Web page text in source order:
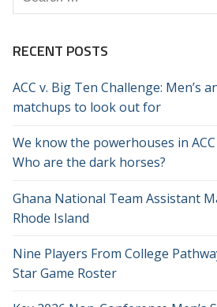
for:
RECENT POSTS
ACC v. Big Ten Challenge: Men’s
matchups to look out for
We know the powerhouses in ACC
Who are the dark horses?
Ghana National Team Assistant
Rhode Island
Nine Players From College
Star Game Roster